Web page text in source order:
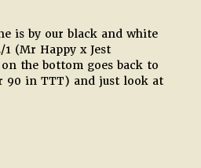
is by our black and white
(Mr Happy x Jest
the bottom goes back to
90 in TTT) and just look at